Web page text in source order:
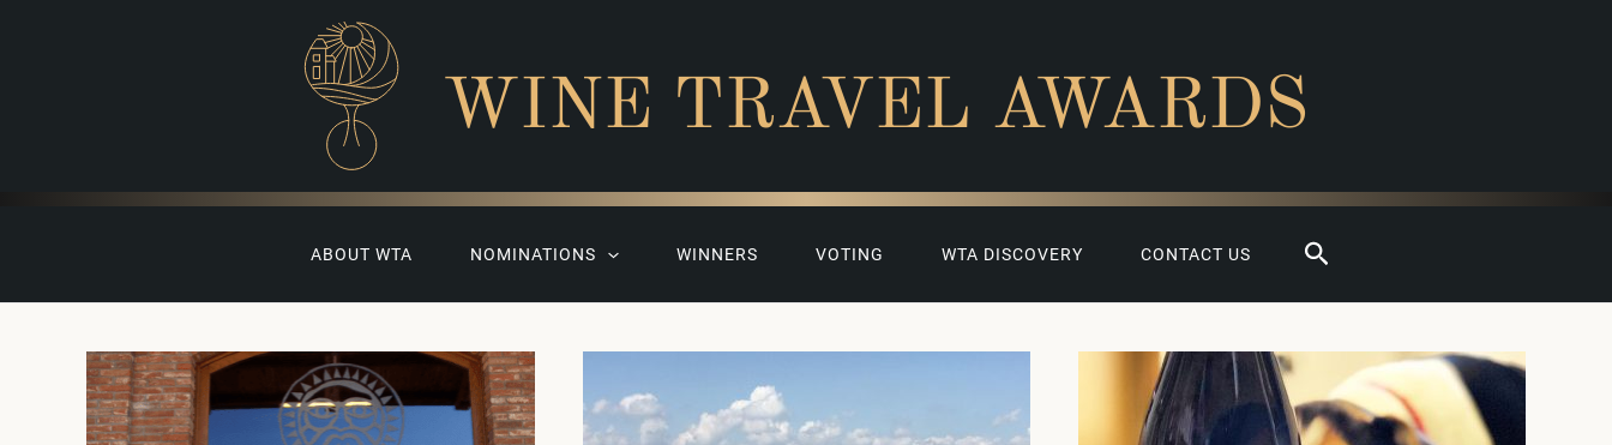
WINE TRAVEL AWARDS
ABOUT WTA NOMINATIONS WINNERS VOTING WTA DISCOVERY CONTACT US Search